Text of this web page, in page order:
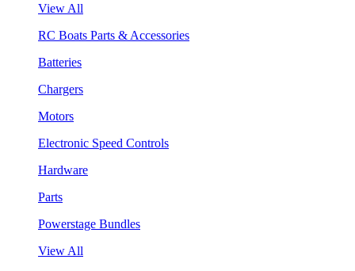
View All
RC Boats Parts & Accessories
Batteries
Chargers
Motors
Electronic Speed Controls
Hardware
Parts
Powerstage Bundles
View All